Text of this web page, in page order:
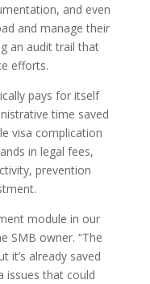
and even
and manage their
an audit trail that
efforts.
pays for itself
time saved
visa complication
in legal fees,
prevention
module in our
SMB owner. “The
it’s already saved
issues that could